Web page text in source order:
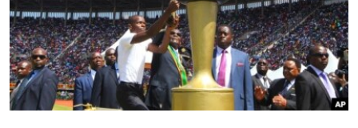
TITEVEREYI
Mitauro